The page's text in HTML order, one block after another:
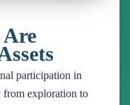
participation in
from exploration to